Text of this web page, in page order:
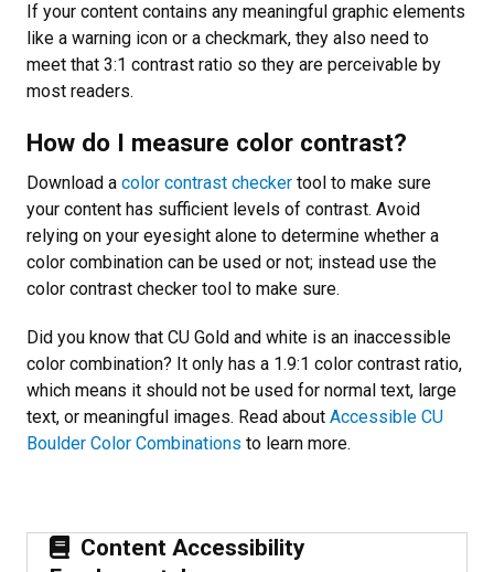
If your content contains any meaningful graphic elements
like a warning icon or a checkmark, they also need to
meet that 3:1 contrast ratio so they are perceivable by
most readers.
How do I measure color contrast?
Download a color contrast checker tool to make sure
your content has sufficient levels of contrast. Avoid
relying on your eyesight alone to determine whether a
color combination can be used or not; instead use the
color contrast checker tool to make sure.
Did you know that CU Gold and white is an inaccessible
color combination? It only has a 1.9:1 color contrast ratio,
which means it should not be used for normal text, large
text, or meaningful images. Read about Accessible CU
Boulder Color Combinations to learn more.
Content Accessibility